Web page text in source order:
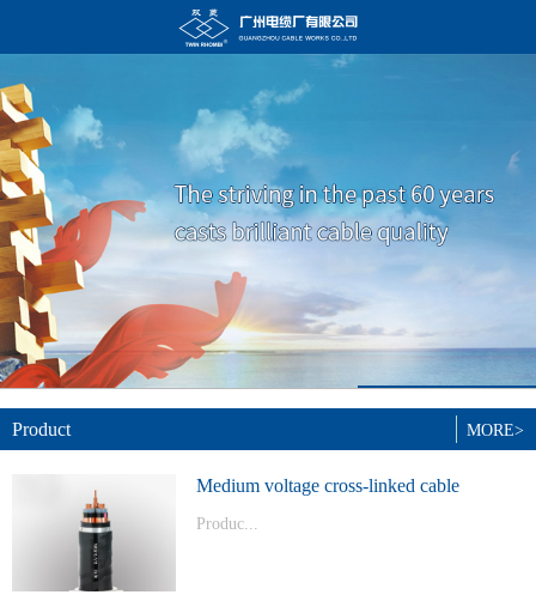
Product
Medium voltage cross-linked cable
Produc...
MORE>